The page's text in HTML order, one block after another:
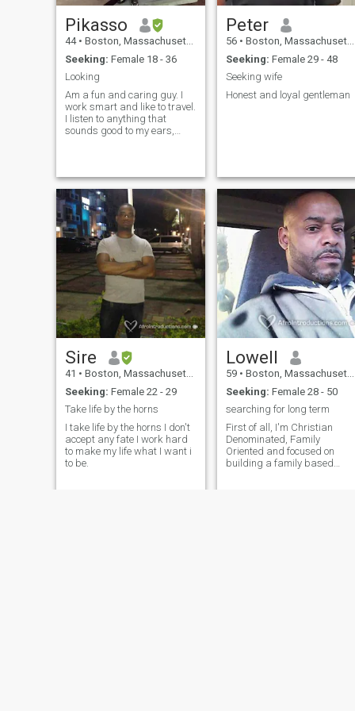
Pikasso
44 • Boston, Massachusetts, United States
Seeking: Female 18 - 36
Looking
Am a fun and caring guy. I
work smart and like to travel.
I listen to anything that
sounds good to my ears,
to my heart lol.
Peter
56 • Boston, Massachusetts, United States
Seeking: Female 29 - 48
Seeking wife
Honest and loyal gentleman
Sire
41 • Boston, Massachusetts, United States
Seeking: Female 22 - 29
Take life by the horns
I take life by the horns I don't
accept any fate I work hard
to make my life what I want i
to be.
Lowell
59 • Boston, Massachusetts, United States
Seeking: Female 28 - 50
searching for long term
First of all, I'm Christian
Denominated, Family
Oriented and focused on
building a family based